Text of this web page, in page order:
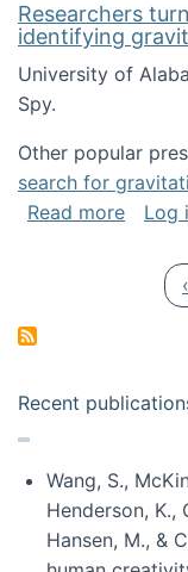
Researchers
identifying
University of
Spy.
Other popular
search for
Read moreabout
Log
Recent
Wang, S.,
Henderson, K.,
Hansen, M., &